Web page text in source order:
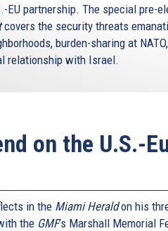
partnership. The special pre-
covers the security threats
burden-sharing at
relationship with Israel.
on the U.S.-
in the Miami Heraldon his
the GMF’s Marshall Memorial